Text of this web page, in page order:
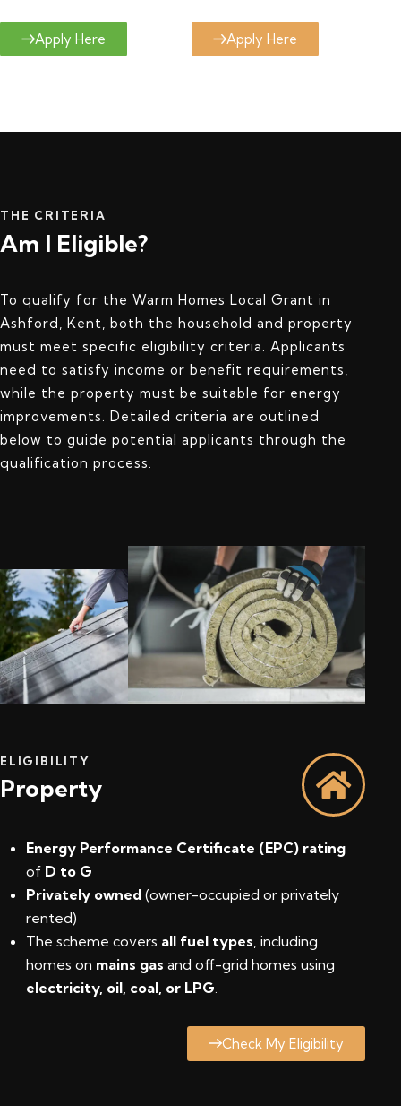
Apply Here Apply Here
THE CRITERIA
Am I Eligible?
To qualify for the Warm Homes Local Grant in
Ashford, Kent, both the household and property
must meet specific eligibility criteria. Applicants
need to satisfy income or benefit requirements,
while the property must be suitable for energy
improvements. Detailed criteria are outlined
below to guide potential applicants through the
qualification process.
ELIGIBILITY
Property
Energy Performance Certificate (EPC) rating
of D to G
Privately owned (owner-occupied or privately
rented)
The scheme covers all fuel types , including
homes on mains gas and off-grid homes using
electricity, oil, coal, or LPG
Check My Eligibility